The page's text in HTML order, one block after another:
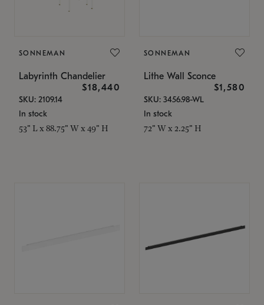
SONNEMAN
Labyrinth Chandelier
$18,440
SKU: 2109.14
In stock
53" L x 88.75" W x 49" H
SONNEMAN
Lithe Wall Sconce
$1,580
SKU: 3456.98-WL
In stock
72" W x 2.25" H